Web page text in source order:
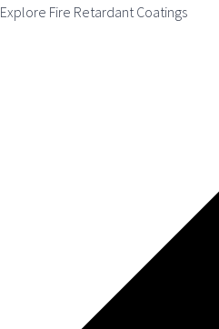
Explore Fire Retardant Coatings